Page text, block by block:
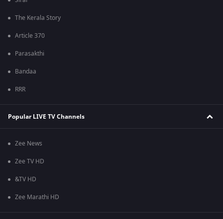
The Kerala Story
Article 370
Parasakthi
Bandaa
RRR
Popular LIVE TV Channels
Zee News
Zee TV HD
&TV HD
Zee Marathi HD